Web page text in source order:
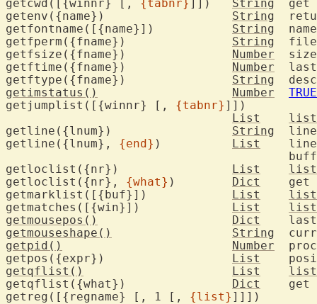
getcwd([{winnr} [, {tabnr} String
String
String
String
Number
Number
String
getimstatus()
Number
TRUE
getjumplist([{winnr} [, {tabnr} ]])
List
list
String
getline({lnum}, {end} List
List
list
getloclist({nr}, {what} Dict
List
list
List
list
getmousepos()
Dict
getmouseshape()
String
getpid()
Number
List
getqflist()
List
list
Dict
getreg([{regname} [, 1 [, {list} ]]])